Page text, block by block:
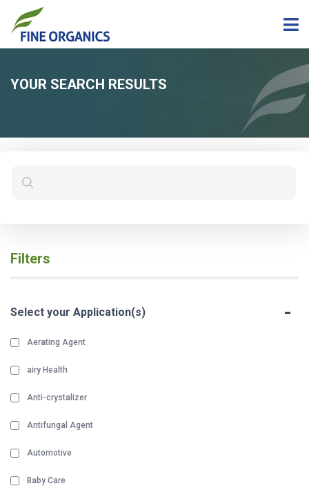
YOUR SEARCH RESULTS
Filters
Select your Application(s) -
Aerating Agent
airy Health
Anti-crystalizer
Antifungal Agent
Automotive
Baby Care